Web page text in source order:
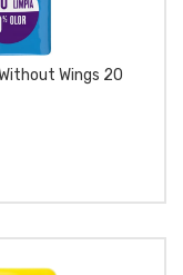
Wings 20